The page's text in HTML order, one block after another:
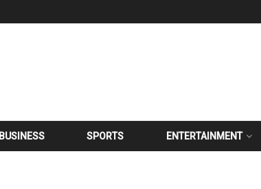
BUSINESS SPORTS ENTERTAINMENT